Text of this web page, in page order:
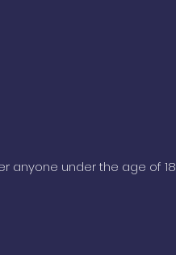
anyone under the age of 18